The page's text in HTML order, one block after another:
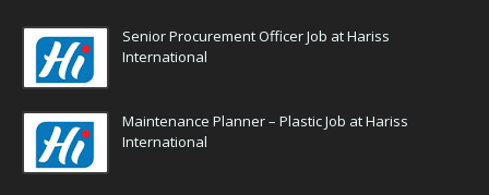
Senior Procurement Officer Job at Hariss
International
Maintenance Planner – Plastic Job at Hariss
International